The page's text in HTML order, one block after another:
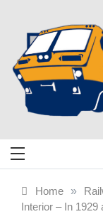
content
Home »
Interior – In 1929